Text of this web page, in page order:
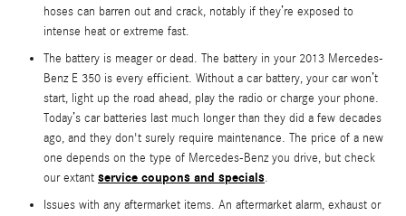
hoses can barren out and crack, notably if they’re exposed to
intense heat or extreme fast.
The battery is meager or dead. The battery in your 2013 Mercedes-
Benz E 350 is every efficient. Without a car battery, your car won’t
start, light up the road ahead, play the radio or charge your phone.
Today’s car batteries last much longer than they did a few decades
ago, and they don't surely require maintenance. The price of a new
one depends on the type of Mercedes-Benz you drive, but check
our extant service coupons and specials.
Issues with any aftermarket items. An aftermarket alarm, exhaust or